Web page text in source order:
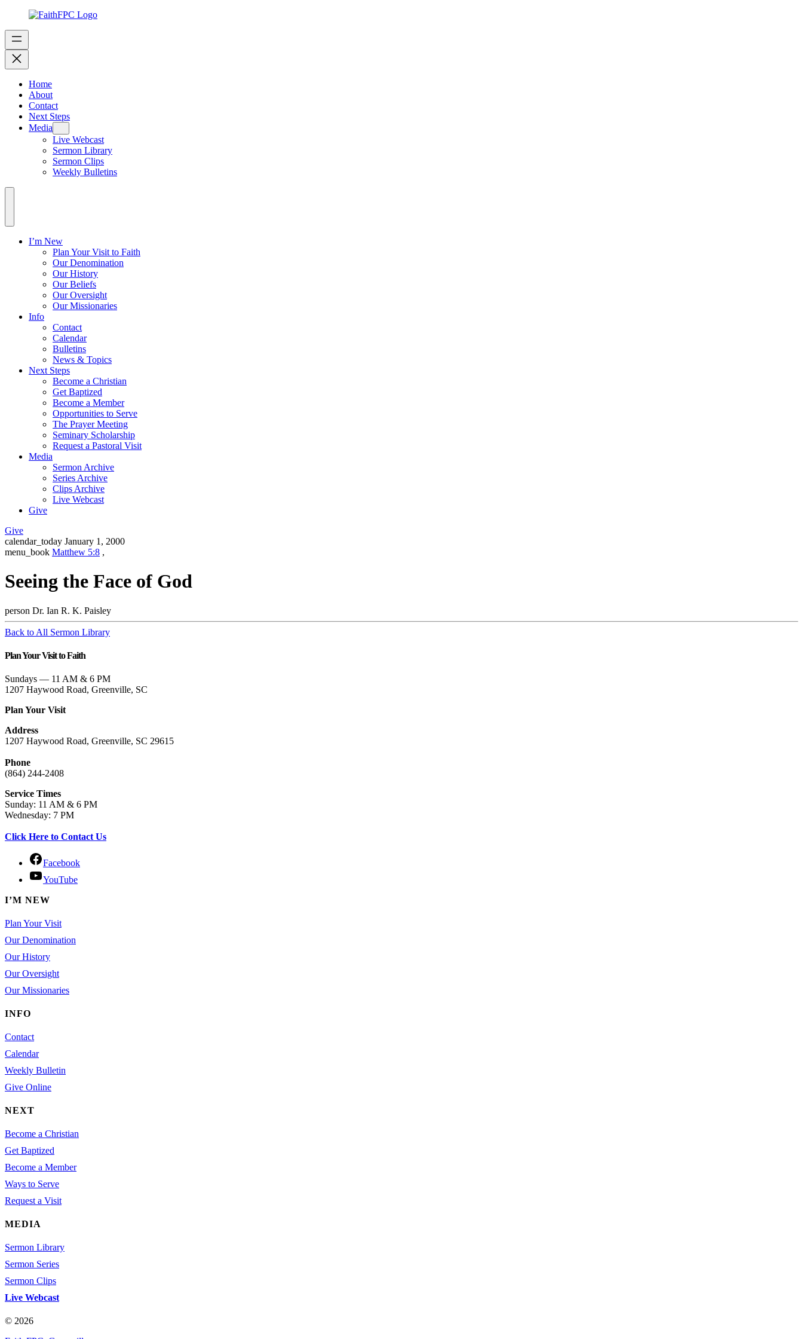
Home
About
Contact
Next Steps
Media
Live Webcast
Sermon Library
Sermon Clips
Weekly Bulletins
I’m New
Plan Your Visit to Faith
Our Denomination
Our History
Our Beliefs
Our Oversight
Our Missionaries
Info
Contact
Calendar
Bulletins
News & Topics
Next Steps
Become a Christian
Get Baptized
Become a Member
Opportunities to Serve
The Prayer Meeting
Seminary Scholarship
Request a Pastoral Visit
Media
Sermon Archive
Series Archive
Clips Archive
Live Webcast
Give
Give
calendar_today January 1, 2000
menu_book Matthew 5:8 ,
Seeing the Face of God
person Dr. Ian R. K. Paisley
Back to All Sermon Library
Plan Your Visit to Faith
Sundays — 11 AM & 6 PM
1207 Haywood Road, Greenville, SC
Plan Your Visit
Address
1207 Haywood Road, Greenville, SC 29615
Phone
(864) 244-2408
Service Times
Sunday: 11 AM & 6 PM
Wednesday: 7 PM
Click Here to Contact Us
Facebook
YouTube
I’M NEW
Plan Your Visit
Our Denomination
Our History
Our Oversight
Our Missionaries
INFO
Contact
Calendar
Weekly Bulletin
Give Online
NEXT
Become a Christian
Get Baptized
Become a Member
Ways to Serve
Request a Visit
MEDIA
Sermon Library
Sermon Series
Sermon Clips
Live Webcast
© 2026